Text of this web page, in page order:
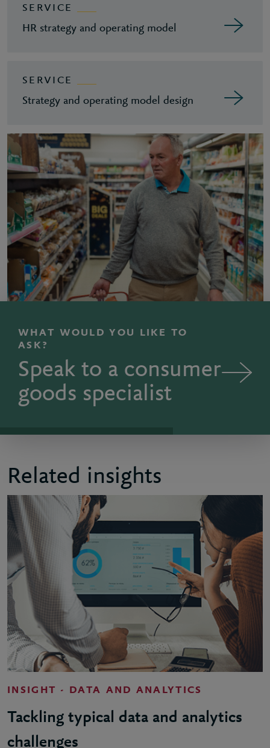
SERVICE
HR strategy and operating model
SERVICE
Strategy and operating model design
WHAT WOULD YOU LIKE TO
ASK?
Speak to a consumer
goods specialist
Related insights
INSIGHT - DATA AND ANALYTICS
Tackling typical data and analytics
challenges